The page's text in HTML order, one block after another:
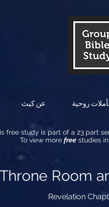
عن كيث روحية
free study is part of a 23 part
To view more free studies
Room
Revelation